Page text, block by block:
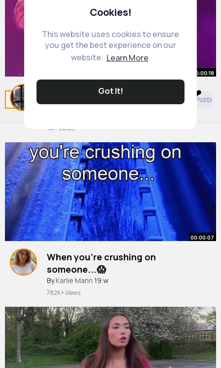
Cookies!
This website uses cookies to ensure
you get the best experience on our
website. Learn More
Got It!
Related Posts Politics
00:00:18
Then she be so tiny by the end 😭❤️
but my girl bday tomorrow 🥹
1M+ Views
00:00:07
When you're crushing on
someone...😱
#shorts #psychologyfacts
By Karlie Mann 19 w
782K+ Views